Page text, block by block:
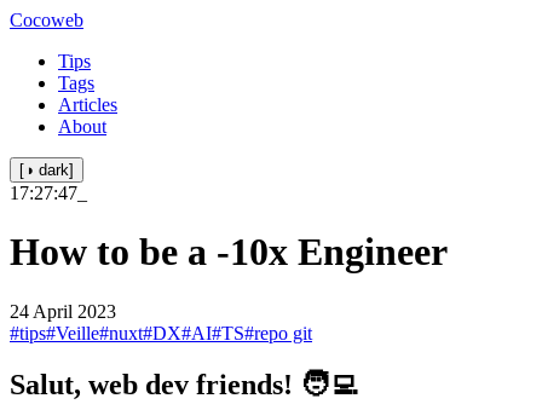
Cocoweb
Tips
Tags
Articles
About
[◑ dark]
17:27:47
How to be a -10x Engineer
24 April 2023
#tips#Veille#nuxt#DX#AI#TS#repo git
Salut, web dev friends! 🧑‍💻